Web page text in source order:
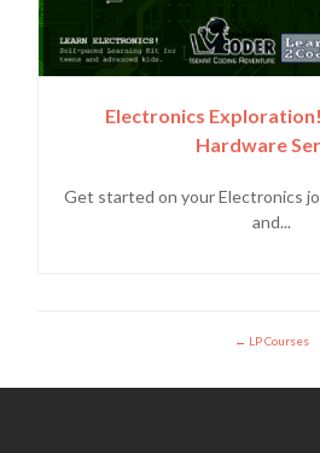
Electronics
Hardware
Get started on your Electronics
and...
LP Courses